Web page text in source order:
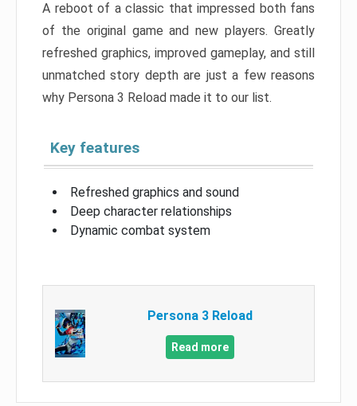
A reboot of a classic that impressed both fans
of the original game and new players. Greatly
refreshed graphics, improved gameplay, and still
unmatched story depth are just a few reasons
why Persona 3 Reload made it to our list.
Key features
Refreshed graphics and sound
Deep character relationships
Dynamic combat system
Persona 3 Reload
Read more